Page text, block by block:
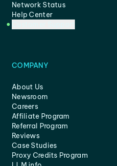
Network Status
Help Center
COMPANY
About Us
Newsroom
Careers
Affiliate Program
Referral Program
Reviews
Case Studies
Proxy Credits Program